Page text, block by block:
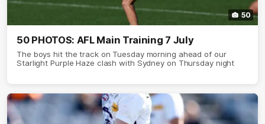
50
50 PHOTOS: AFL Main Training 7 July
The boys hit the track on Tuesday morning ahead of our
Starlight Purple Haze clash with Sydney on Thursday night